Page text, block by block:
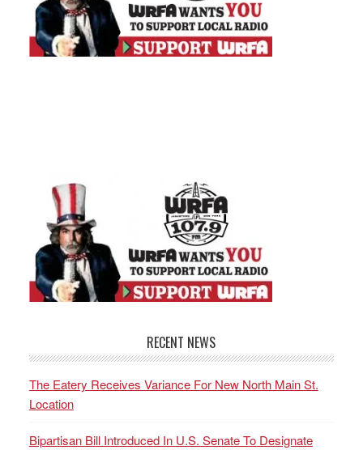
RECENT NEWS
The Eatery Receives Variance For New North Main St.
Location
Bipartisan Bill Introduced In U.S. Senate To Designate